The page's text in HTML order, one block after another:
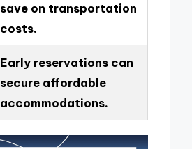
save on transportation
costs.
Early reservations can
secure affordable
accommodations.